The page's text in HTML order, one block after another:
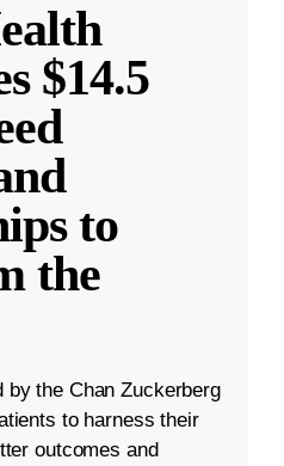
$14.5
to
the
by the Chan Zuckerberg
to harness their
outcomes and